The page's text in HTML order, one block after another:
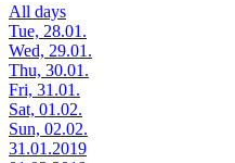
All days
Tue, 28.01.
Wed, 29.01.
Thu, 30.01.
Fri, 31.01.
Sat, 01.02.
Sun, 02.02.
31.01.2019